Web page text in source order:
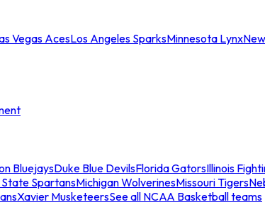
Vegas AcesLos Angeles SparksMinnesota Lynx
BluejaysDuke Blue DevilsFlorida GatorsIllinois
State SpartansMichigan WolverinesMissouri Tigers
Xavier MusketeersSee all NCAA Basketball teams